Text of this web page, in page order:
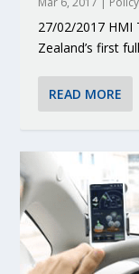
27/02/2017 HMI
Zealand’s first
READ MORE